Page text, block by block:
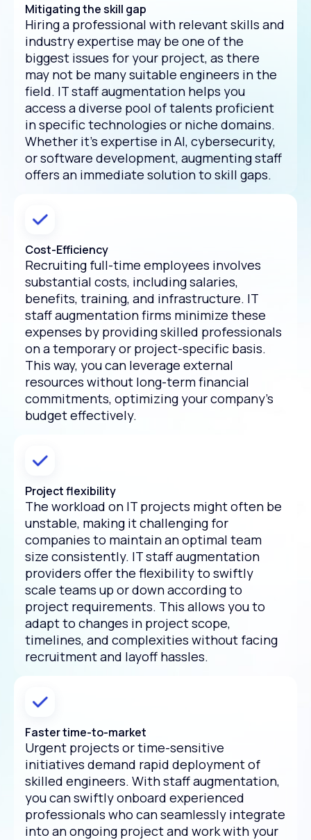
Mitigating the skill gap
Hiring a professional with relevant skills and
industry expertise may be one of the
biggest issues for your project, as there
may not be many suitable engineers in the
field. IT staff augmentation helps you
access a diverse pool of talents proficient
in specific technologies or niche domains.
Whether it's expertise in AI, cybersecurity,
or software development, augmenting staff
offers an immediate solution to skill gaps.
Cost-Efficiency
Recruiting full-time employees involves
substantial costs, including salaries,
benefits, training, and infrastructure. IT
staff augmentation firms minimize these
expenses by providing skilled professionals
on a temporary or project-specific basis.
This way, you can leverage external
resources without long-term financial
commitments, optimizing your company's
budget effectively.
Project flexibility
The workload on IT projects might often be
unstable, making it challenging for
companies to maintain an optimal team
size consistently. IT staff augmentation
providers offer the flexibility to swiftly
scale teams up or down according to
project requirements. This allows you to
adapt to changes in project scope,
timelines, and complexities without facing
recruitment and layoff hassles.
Faster time-to-market
Urgent projects or time-sensitive
initiatives demand rapid deployment of
skilled engineers. With staff augmentation,
you can swiftly onboard experienced
professionals who can seamlessly integrate
into an ongoing project and work with your